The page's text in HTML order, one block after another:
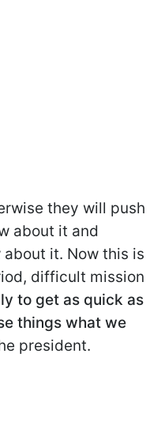
they will push
about it and
it. Now this is
difficult mission
to get as quick as
things what we
president.